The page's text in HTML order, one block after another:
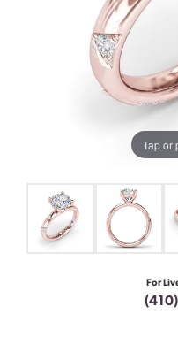
Tap or
For